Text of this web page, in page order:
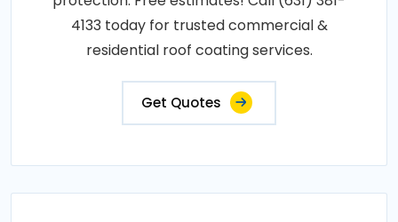
4133 today for trusted commercial &
residential roof coating services.
Get Quotes